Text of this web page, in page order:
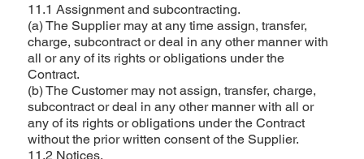
11.1 Assignment and subcontracting.
(a) The Supplier may at any time assign, transfer,
charge, subcontract or deal in any other manner with
all or any of its rights or obligations under the
Contract.
(b) The Customer may not assign, transfer, charge,
subcontract or deal in any other manner with all or
any of its rights or obligations under the Contract
without the prior written consent of the Supplier.
11.2 Notices.